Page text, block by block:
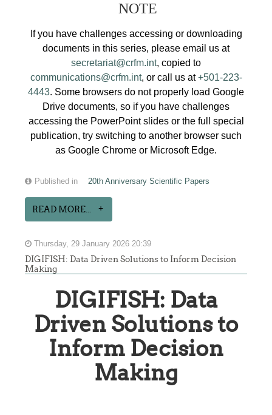
NOTE
If you have challenges accessing or downloading
documents in this series, please email us at
secretariat@crfm.int, copied to
communications@crfm.int, or call us at+501-223-
4443. Some browsers do not properly load Google
Drive documents, so if you have challenges
accessing the PowerPoint slides or the full special
publication, try switching to another browser such
as Google Chrome or Microsoft Edge.
Published in 20th Anniversary Scientific Papers
READ MORE...
Thursday, 29 January 2026 20:39
DIGIFISH: Data Driven Solutions to Inform Decision
Making
DIGIFISH: Data
Driven Solutions to
Inform Decision
Making